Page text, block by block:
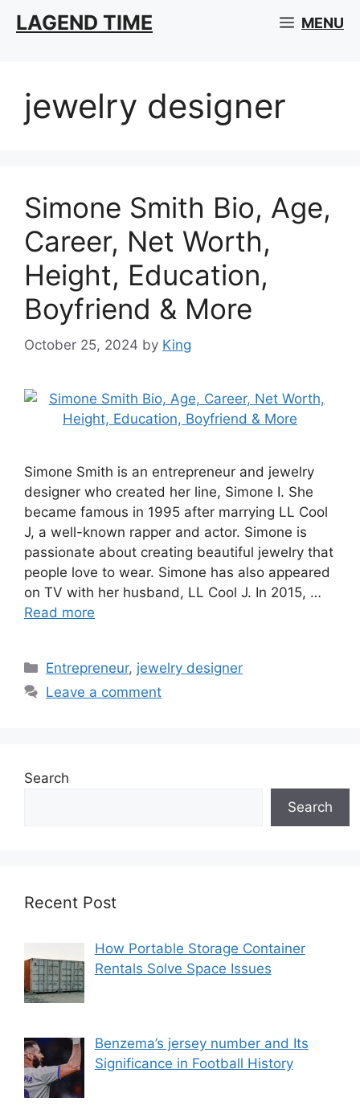
LAGEND TIME MENU
jewelry designer
Simone Smith Bio, Age,
Career, Net Worth,
Height, Education,
Boyfriend & More
October 25, 2024 by King
Simone Smith is an entrepreneur and jewelry
designer who created her line, Simone I. She
became famous in 1995 after marrying LL Cool
J, a well-known rapper and actor. Simone is
passionate about creating beautiful jewelry that
people love to wear. Simone has also appeared
on TV with her husband, LL Cool J. In 2015, …
Read more
Categories
Entrepreneur, jewelry designer
Leave a comment
Search
Search
Recent Post
How Portable Storage Container
Rentals Solve Space Issues
Benzema’s jersey number and Its
Significance in Football History